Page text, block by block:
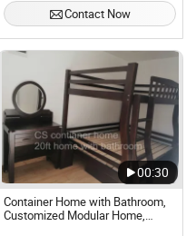
Contact Now
00:30
Container Home with Bathroom,
Customized Modular Home,